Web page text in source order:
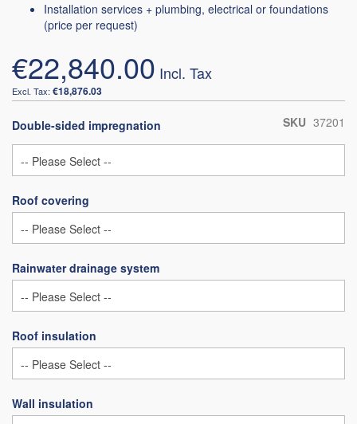
Installation services + plumbing, electrical or foundations
(price per request)
€22,840.00
€18,876.03
SKU 37201
Double-sided impregnation
Roof covering
Rainwater drainage system
Roof insulation
Wall insulation